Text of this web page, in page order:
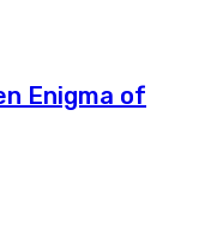
Enigma of